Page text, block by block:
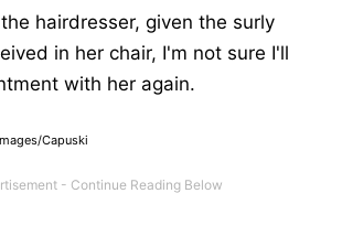
hairdresser, given the surly
in her chair, I'm not sure I'll
with her again.
Capuski